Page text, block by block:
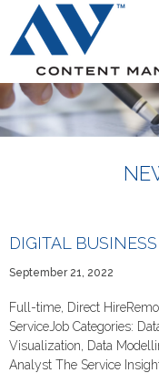
DIGITAL
September 21, 2022
Full-time, Direct
ServiceJob Categories:
Visualization, Data
Analyst The Service